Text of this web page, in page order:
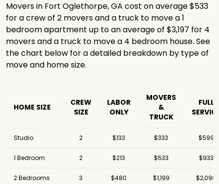
Movers in Fort Oglethorpe, GA cost on average $533
for a crew of 2 movers and a truck to move a 1
bedroom apartment up to an average of $3,197 for 4
movers and a truck to move a 4 bedroom house. See
the chart below for a detailed breakdown by type of
move and home size.
HOME SIZE
CREW
SIZE
LABOR
ONLY
MOVERS
&
TRUCK
FULL
Studio 2 $133 $333 $599
1 Bedroom 2 $213 $533 $933
2 Bedrooms 3 $480 $1,199 $2,098